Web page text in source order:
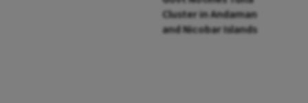
Cluster in Andaman
and Nicobar Islands